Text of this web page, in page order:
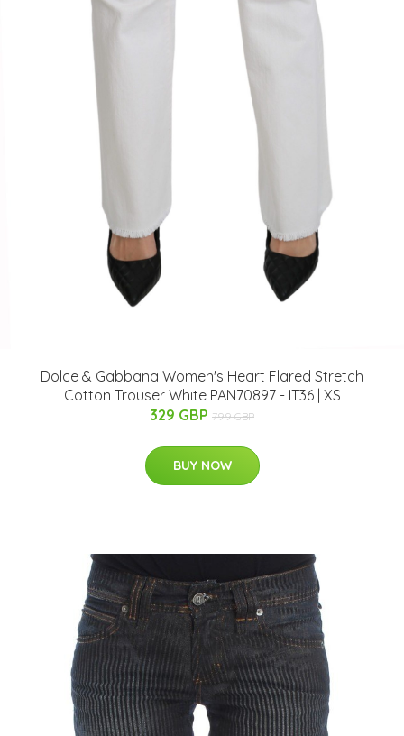
Dolce & Gabbana Women's Heart Flared Stretch
Cotton Trouser White PAN70897 - IT36 | XS
329 GBP 799 GBP
BUY NOW